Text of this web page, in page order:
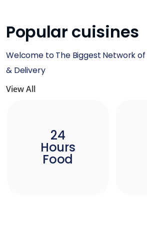
Popular cuisines
Welcome to The Biggest Network
& Delivery
View All
24
Hours
Food